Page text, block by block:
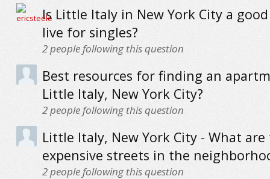
Is Little Italy in New York City a
live for singles?
2people following this question
Best resources for finding an
Little Italy, New York City?
2people following this question
Little Italy, New York City - What
expensive streets in the
2people following this question